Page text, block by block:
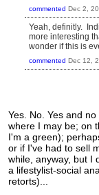
commented Dec 2,
Yeah, definitly.
more interesting
wonder if this is
commented Dec 12,
Yes. No. Yes and
where I may be; on
I'm a green);
or if I've had to sell
while, anyway, but I
a lifestylist-social
retorts)...